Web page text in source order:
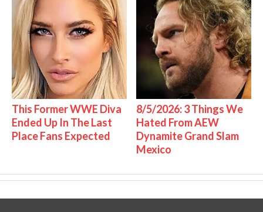
This Former WWE Diva
Ended Up In The Last
Place Fans Expected
8/5/2026: 3 Things We
Hated From AEW
Dynamite Grand Slam
Mexico